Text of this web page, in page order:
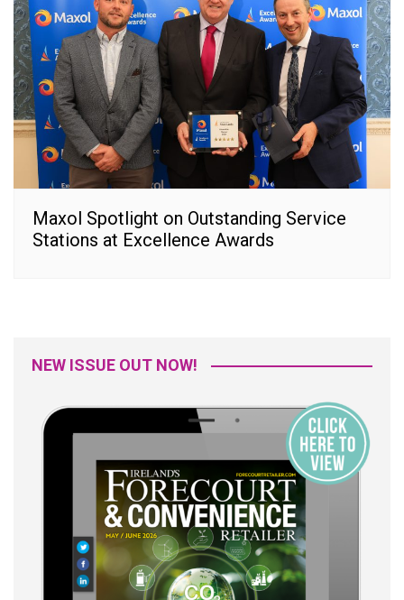
Maxol Spotlight on Outstanding Service
Stations at Excellence Awards
NEW ISSUE OUT NOW!